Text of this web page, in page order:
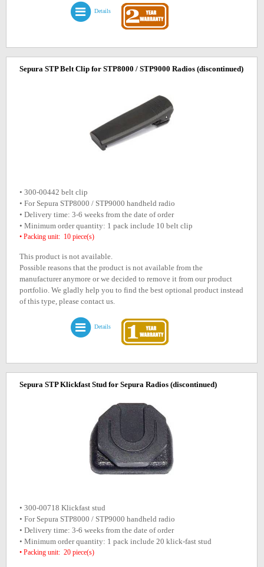
Details
Sepura STP Belt Clip for STP8000 / STP9000 Radios (discontinued)
• 300-00442 belt clip
• For Sepura STP8000 / STP9000 handheld radio
• Delivery time: 3-6 weeks from the date of order
• Minimum order quantity: 1 pack include 10 belt clip
• Packing unit: 10 piece(s)
This product is not available.
Possible reasons that the product is not available from the
manufacturer anymore or we decided to remove it from our product
portfolio. We gladly help you to find the best optional product instead
of this type, please contact us.
Details
Sepura STP Klickfast Stud for Sepura Radios (discontinued)
• 300-00718 Klickfast stud
• For Sepura STP8000 / STP9000 handheld radio
• Delivery time: 3-6 weeks from the date of order
• Minimum order quantity: 1 pack include 20 klick-fast stud
• Packing unit: 20 piece(s)